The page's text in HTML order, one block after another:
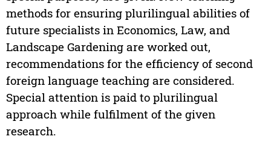
methods for ensuring plurilingual abilities of
future specialists in Economics, Law, and
Landscape Gardening are worked out,
recommendations for the efficiency of second
foreign language teaching are considered.
Special attention is paid to plurilingual
approach while fulfilment of the given
research.